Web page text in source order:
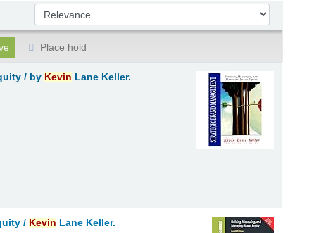
Sort by:
Place hold
/ by Kevin Lane Keller.
/ Kevin Lane Keller.